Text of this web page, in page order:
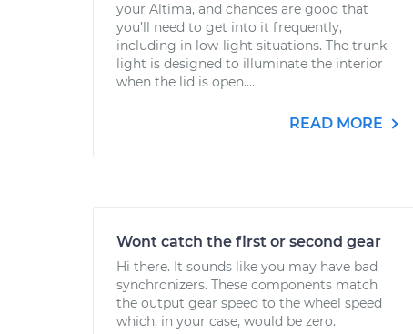
your Altima, and chances are good that
you’ll need to get into it frequently,
including in low-light situations. The trunk
light is designed to illuminate the interior
when the lid is open....
READ MORE
Wont catch the first or second gear
Hi there. It sounds like you may have bad
synchronizers. These components match
the output gear speed to the wheel speed
which, in your case, would be zero.